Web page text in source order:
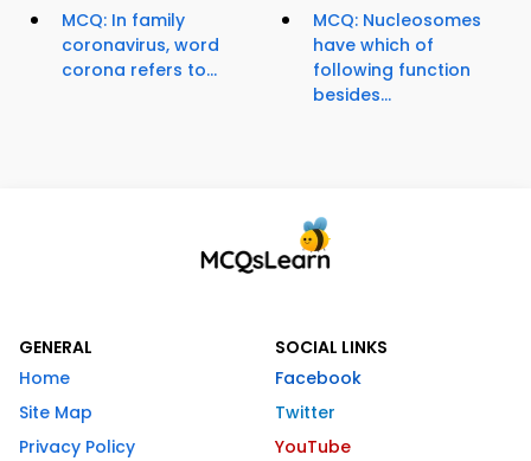
MCQ: In family
coronavirus, word
corona refers to...
MCQ: Nucleosomes
have which of
following function
besides...
GENERAL
Home
Site Map
Privacy Policy
SOCIAL LINKS
Facebook
Twitter
YouTube